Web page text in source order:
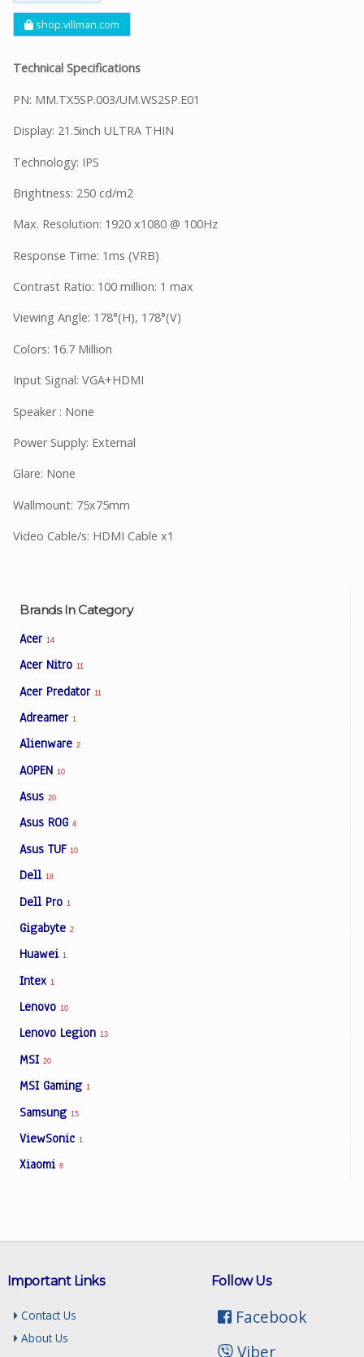
Brands In Category
Acer 14
Acer Nitro 11
Acer Predator 11
Adreamer 1
Alienware 2
AOPEN 10
Asus 20
Asus ROG 4
Asus TUF 10
Dell 18
Dell Pro 1
Gigabyte 2
Huawei 1
Intex 1
Lenovo 10
Lenovo Legion 13
MSI 20
MSI Gaming 1
Samsung 15
ViewSonic 1
Xiaomi 8
shop.villman.com
Technical Specifications
PN: MM.TX5SP.003/UM.WS2SP.E01
Display: 21.5inch ULTRA THIN
Technology: IPS
Brightness: 250 cd/m2
Max. Resolution: 1920 x1080 @ 100Hz
Response Time: 1ms (VRB)
Contrast Ratio: 100 million: 1 max
Viewing Angle: 178°(H), 178°(V)
Colors: 16.7 Million
Input Signal: VGA+HDMI
Speaker : None
Power Supply: External
Glare: None
Wallmount: 75x75mm
Video Cable/s: HDMI Cable x1
Follow Us
Facebook
Viber
Important Links
Contact Us
About Us